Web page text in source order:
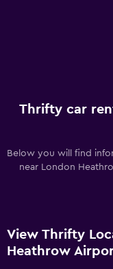
Thrifty car
Below you will find
near London
View Thrifty
Heathrow